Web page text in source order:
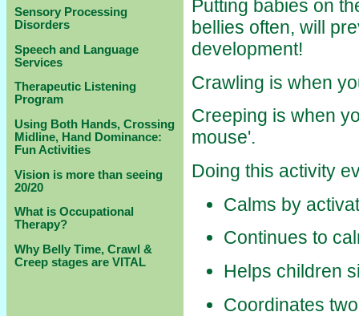
Sensory Processing
Disorders
Speech and Language
Services
Therapeutic Listening
Program
Using Both Hands, Crossing
Midline, Hand Dominance:
Fun Activities
Vision is more than seeing
20/20
What is Occupational
Therapy?
Why Belly Time, Crawl &
Creep stages are VITAL
Putting babies on
bellies often, will
development!
Crawling is when
Creeping is when
mouse'.
Doing this activity
Calms by
Continues to
Helps children
Coordinates